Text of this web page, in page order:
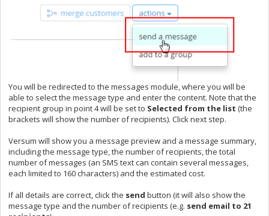
You will be redirected to the messages module, where you will be
able to select the message type and enter the content. Note that the
recipient group in point 4 will be set to Selected from the list (the
brackets will show the number of recipients). Click next step.
Versum will show you a message preview and a message summary,
including the message type, the number of recipients, the total
number of messages (an SMS text can contain several messages,
each limited to 160 characters) and the estimated cost.
If all details are correct, click the send button (it will also show the
message type and the number of recipients (e.g. send email to 21